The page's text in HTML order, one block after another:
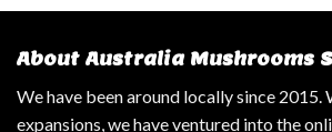
About Australia Mushrooms
We have been around locally since 2015.
expansions, we have ventured into the